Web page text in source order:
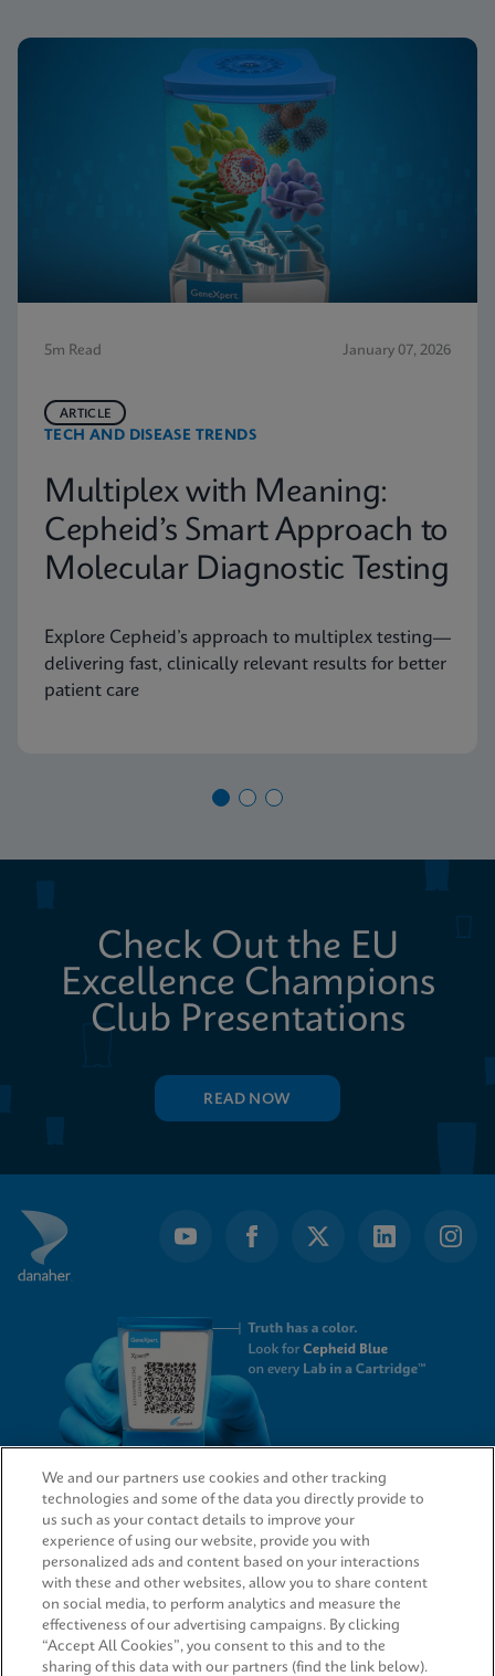
5m Read January 07, 2026
TECH AND DISEASE TRENDS
ARTICLE
Multiplex with Meaning:
Cepheid’s Smart Approach to
Molecular Diagnostic Testing
Explore Cepheid’s approach to multiplex testing—
delivering fast, clinically relevant results for better
patient care
Check Out the EU
Excellence Champions
Club Presentations
READ NOW
QUICK LINKS
LEGAL
We and our partners use cookies and other tracking
technologies and some of the data you directly provide to
us such as your contact details to improve your
experience of using our website, provide you with
personalized ads and content based on your interactions
with these and other websites, allow you to share content
on social media, to perform analytics and measure the
effectiveness of our advertising campaigns. By clicking
“Accept All Cookies”, you consent to this and to the
sharing of this data with our partners (find the link below).